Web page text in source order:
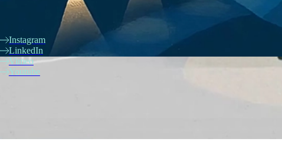
STR8 Fragance
Instagram
LinkedIn
Vimeo
Youtube